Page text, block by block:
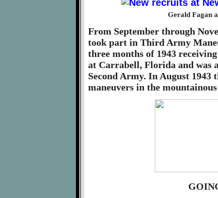
Gerald Fagan
From September through
took part in Third Army
three months of 1943
at Carrabell, Florida and was
Second Army. In August 1943
maneuvers in the